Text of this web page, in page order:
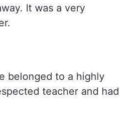
It was a very
belonged to a highly
teacher and had